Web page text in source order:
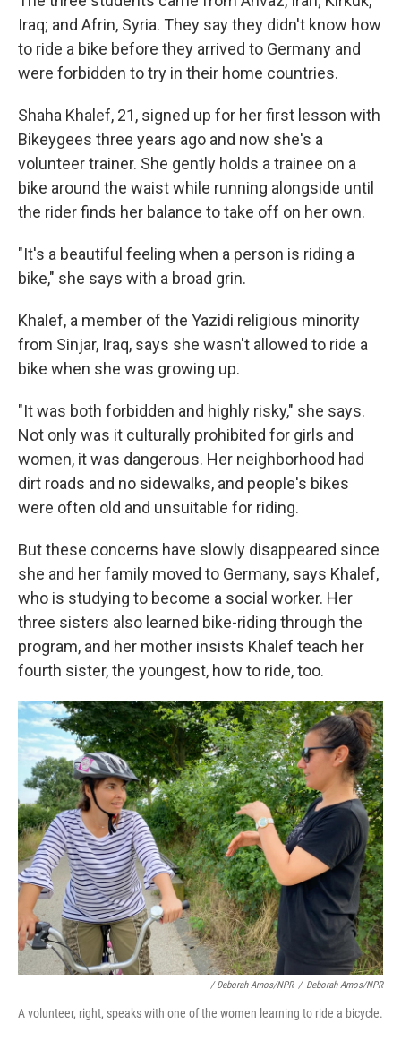
Iraq; and Afrin, Syria. They say they didn't know how
to ride a bike before they arrived to Germany and
were forbidden to try in their home countries.
Shaha Khalef, 21, signed up for her first lesson with
Bikeygees three years ago and now she's a
volunteer trainer. She gently holds a trainee on a
bike around the waist while running alongside until
the rider finds her balance to take off on her own.
"It's a beautiful feeling when a person is riding a
bike," she says with a broad grin.
Khalef, a member of the Yazidi religious minority
from Sinjar, Iraq, says she wasn't allowed to ride a
bike when she was growing up.
"It was both forbidden and highly risky," she says.
Not only was it culturally prohibited for girls and
women, it was dangerous. Her neighborhood had
dirt roads and no sidewalks, and people's bikes
were often old and unsuitable for riding.
But these concerns have slowly disappeared since
she and her family moved to Germany, says Khalef,
who is studying to become a social worker. Her
three sisters also learned bike-riding through the
program, and her mother insists Khalef teach her
fourth sister, the youngest, how to ride, too.
/ Deborah Amos/NPR / Deborah Amos/NPR
A volunteer, right, speaks with one of the women learning to ride a bicycle.